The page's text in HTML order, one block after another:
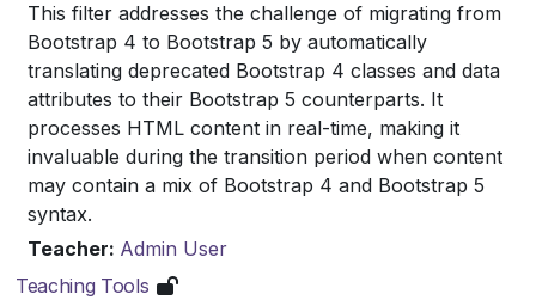
This filter addresses the challenge of migrating from
Bootstrap 4 to Bootstrap 5 by automatically
translating deprecated Bootstrap 4 classes and data
attributes to their Bootstrap 5 counterparts. It
processes HTML content in real-time, making it
invaluable during the transition period when content
may contain a mix of Bootstrap 4 and Bootstrap 5
syntax.
Teacher: Admin User
Teaching Tools